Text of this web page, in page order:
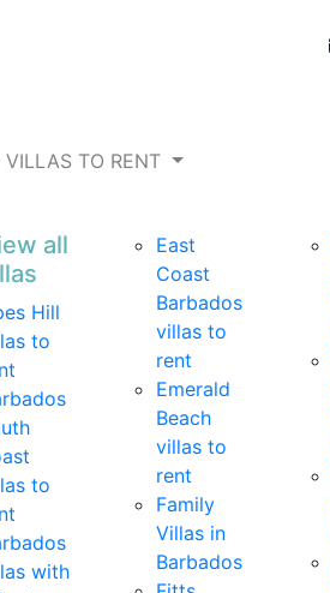
VILLAS TO RENT
all
Hill
to
to
with
East
Coast
Barbados
villas to
rent
Emerald
Beach
villas to
rent
Family
Villas in
Barbados